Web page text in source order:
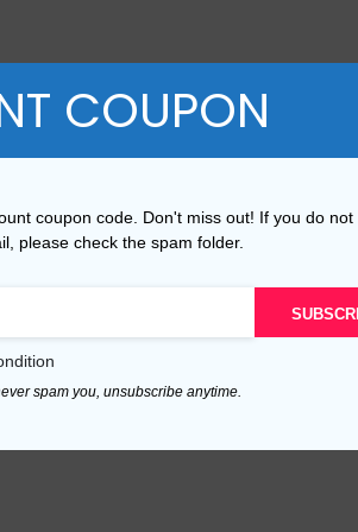
COUPON
coupon code. Don't miss out! If you do not
please check the spam folder.
spam you, unsubscribe anytime.